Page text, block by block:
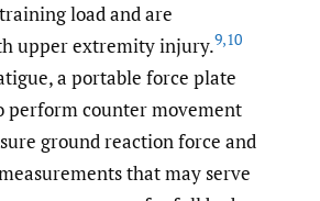
load and are
upper extremity injury.9,10
a portable force plate
perform counter movement
ground reaction force and
that may serve